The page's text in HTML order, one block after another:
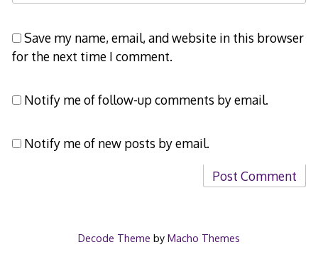
Save my name, email, and website in this browser
for the next time I comment.
Notify me of follow-up comments by email.
Notify me of new posts by email.
Decode Theme by Macho Themes